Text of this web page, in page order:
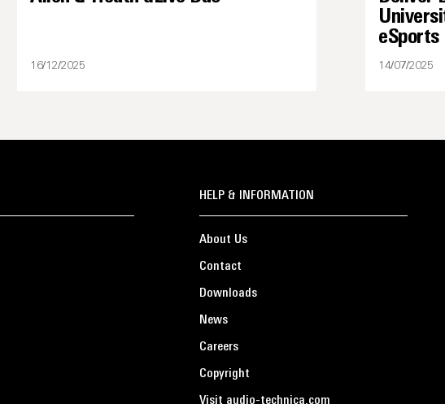
16/12/2025 14/07/2025
HELP & INFORMATION
About Us
Contact
Downloads
News
Careers
Copyright
Visit audio-technica.com